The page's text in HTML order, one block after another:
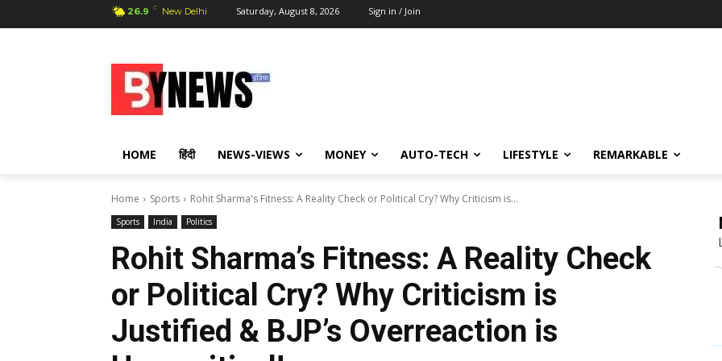
26.9 C New Delhi Saturday, August 8, 2026 Sign in / Join
HOME हिंदी NEWS-VIEWS MONEY AUTO-TECH LIFESTYLE REMARKABLE
Home Sports Rohit Sharma's Fitness: A Reality Check or Political Cry? Why Criticism is...
Sports India Politics
Rohit Sharma’s Fitness: A Reality Check
or Political Cry? Why Criticism is
Justified & BJP’s Overreaction is